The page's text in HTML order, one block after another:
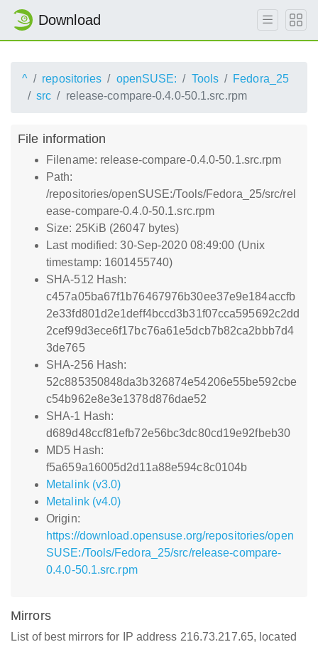
Download
^ repositories openSUSE: Tools
Fedora_25
src
release-compare-0.4.0-50.1.src.rpm
File information
Filename: release-compare-0.4.0-50.1.src.rpm
Path:
/repositories/openSUSE:/Tools/Fedora_25/src/rel
ease-compare-0.4.0-50.1.src.rpm
Size: 25KiB (26047 bytes)
Last modified: 30-Sep-2020 08:49:00 (Unix
timestamp: 1601455740)
SHA-512 Hash:
c457a05ba67f1b76467976b30ee37e9e184accfb
2e33fd801d2e1deff4bccd3b31f07cca595692c2dd
2cef99d3ece6f17bc76a61e5dcb7b82ca2bbb7d4
3de765
SHA-256 Hash:
52c885350848da3b326874e54206e55be592cbe
c54b962e8e3e1378d876dae52
SHA-1 Hash:
d689d48ccf81efb72e56bc3dc80cd19e92fbeb30
MD5 Hash:
f5a659a16005d2d11a88e594c8c0104b
Metalink (v3.0)
Metalink (v4.0)
Origin:
https://download.opensuse.org/repositories/open
SUSE:/Tools/Fedora_25/src/release-compare-
0.4.0-50.1.src.rpm
Mirrors
List of best mirrors for IP address 216.73.217.65, located